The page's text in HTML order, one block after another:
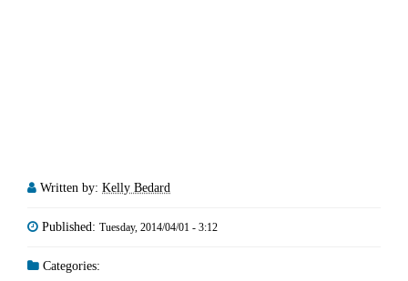
Written by: Kelly Bedard
Published: Tuesday, 2014/04/01 - 3:12
Categories: